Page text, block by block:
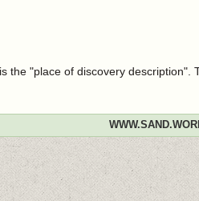
the "place of discovery